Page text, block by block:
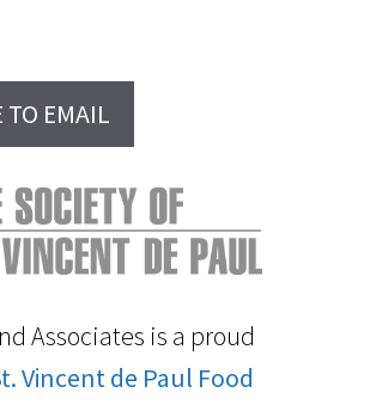
TO EMAIL
Associates is a proud
Vincent de Paul Food